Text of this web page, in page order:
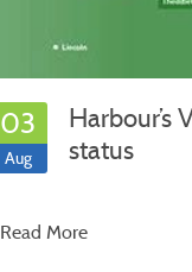
03
Aug
Harbour’s
status
Read More